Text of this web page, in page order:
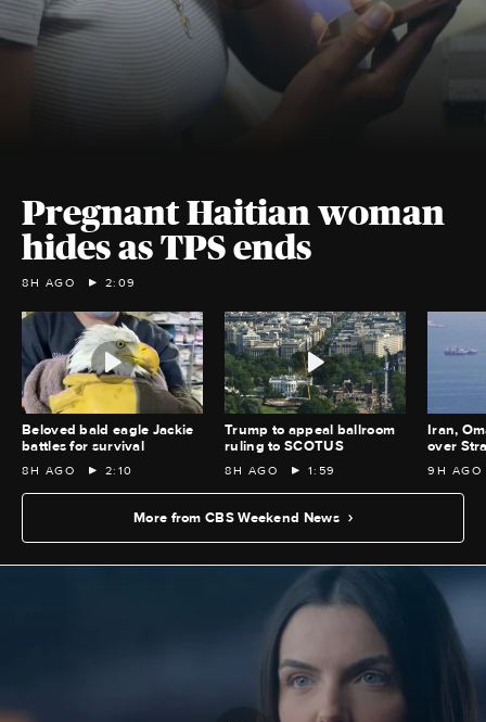
Pregnant Haitian woman
hides as TPS ends
8H AGO 2:09
Beloved bald eagle Jackie
battles for survival
8H AGO 2:10
Trump to appeal ballroom
ruling to SCOTUS
8H AGO 1:59
Iran,
over
9H AGO
More from CBS Weekend News